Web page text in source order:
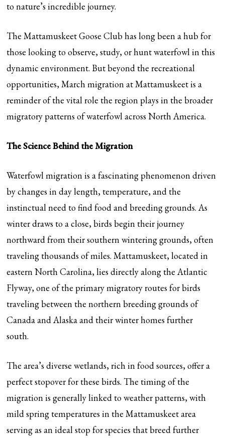
to nature’s incredible journey.
The Mattamuskeet Goose Club has long been a hub for
those looking to observe, study, or hunt waterfowl in this
dynamic environment. But beyond the recreational
opportunities, March migration at Mattamuskeet is a
reminder of the vital role the region plays in the broader
migratory patterns of waterfowl across North America.
The Science Behind the Migration
Waterfowl migration is a fascinating phenomenon driven
by changes in day length, temperature, and the
instinctual need to find food and breeding grounds. As
winter draws to a close, birds begin their journey
northward from their southern wintering grounds, often
traveling thousands of miles. Mattamuskeet, located in
eastern North Carolina, lies directly along the Atlantic
Flyway, one of the primary migratory routes for birds
traveling between the northern breeding grounds of
Canada and Alaska and their winter homes further
south.
The area’s diverse wetlands, rich in food sources, offer a
perfect stopover for these birds. The timing of the
migration is generally linked to weather patterns, with
mild spring temperatures in the Mattamuskeet area
serving as an ideal stop for species that breed further